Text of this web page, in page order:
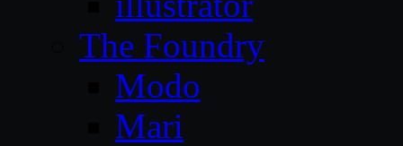
The Foundry
Modo
Mari